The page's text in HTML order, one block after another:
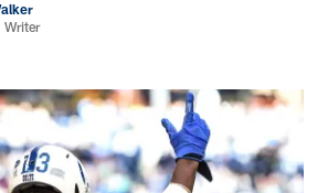
Writer